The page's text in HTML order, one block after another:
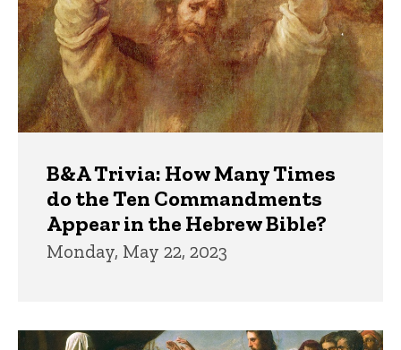
B&A Trivia: How Many Times
do the Ten Commandments
Appear in the Hebrew Bible?
Monday, May 22, 2023